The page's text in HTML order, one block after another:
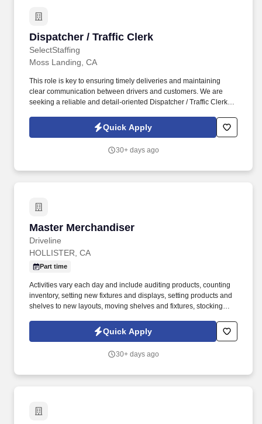
Dispatcher / Traffic Clerk
SelectStaffing
Dispatcher / Traffic Clerk
Moss Landing, CA
This role is key to ensuring timely deliveries and maintaining
clear communication between drivers and customers. We are
seeking a reliable and detail-oriented Dispatcher / Traffic Clerk to
Quick Apply
30+ days ago
Master Merchandiser
Driveline
Master Merchandiser
HOLLISTER, CA
Part time
Activities vary each day and include auditing products, counting
inventory, setting new fixtures and displays, setting products and
shelves to new layouts, moving shelves and fixtures, stocking
tasks performed as part of this job. Driveline is looking for great
employees to join our national retail merchandising team
Quick Apply
30+ days ago